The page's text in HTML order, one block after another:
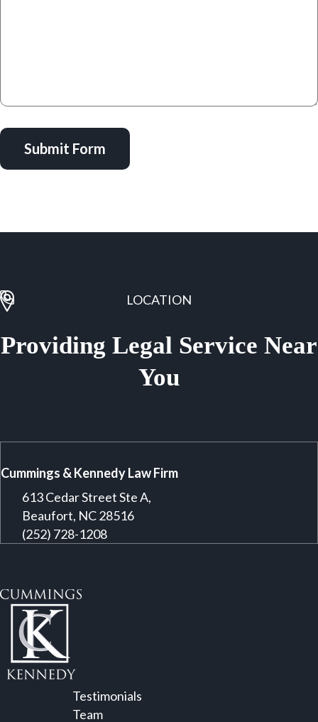
Submit Form
LOCATION
Providing Legal Service Near
You
Cummings & Kennedy Law Firm
613 Cedar Street Ste A,
Beaufort, NC 28516
(252) 728-1208
Testimonials
Team